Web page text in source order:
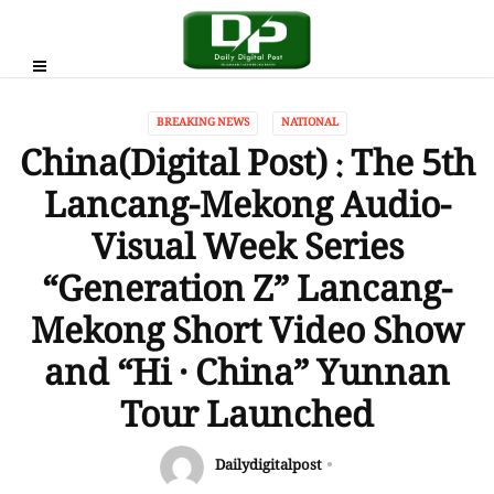
BREAKING NEWS NATIONAL
China(Digital Post) : The 5th
Lancang-Mekong Audio-
Visual Week Series
“Generation Z” Lancang-
Mekong Short Video Show
and “Hi · China” Yunnan
Tour Launched
Dailydigitalpost